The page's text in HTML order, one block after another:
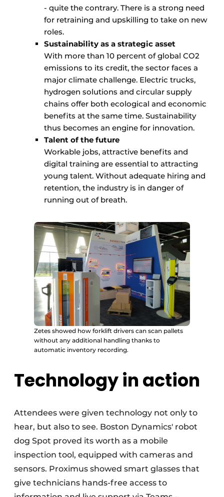
- quite the contrary. There is a strong need
for retraining and upskilling to take on new
roles.
Sustainability as a strategic asset
With more than 10 percent of global CO2
emissions to its credit, the sector faces a
major climate challenge. Electric trucks,
hydrogen solutions and circular supply
chains offer both ecological and economic
benefits at the same time. Sustainability
thus becomes an engine for innovation.
Talent of the future
Workable jobs, attractive benefits and
digital training are essential to attracting
young talent. Without adequate hiring and
retention, the industry is in danger of
running out of breath.
Zetes showed how forklift drivers can scan pallets
without any additional handling thanks to
automatic inventory recording.
Technology in action
Attendees were given technology not only to
hear, but also to see. Boston Dynamics' robot
dog Spot proved its worth as a mobile
inspection tool, equipped with cameras and
sensors. Proximus showed smart glasses that
give technicians hands-free access to